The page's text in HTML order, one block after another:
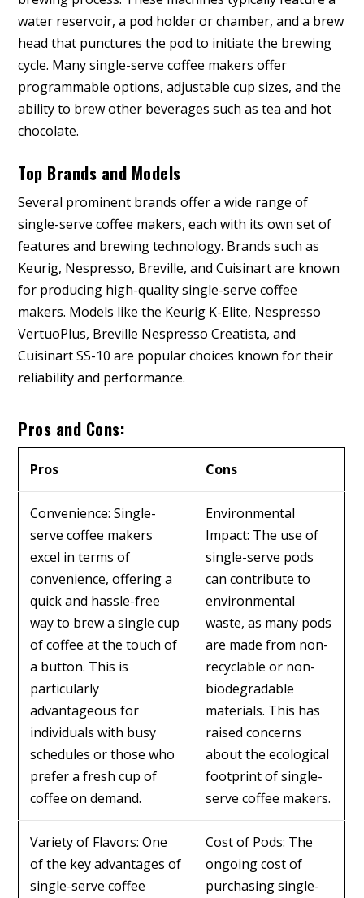
water reservoir, a pod holder or chamber, and a brew
head that punctures the pod to initiate the brewing
cycle. Many single-serve coffee makers offer
programmable options, adjustable cup sizes, and the
ability to brew other beverages such as tea and hot
chocolate.
Top Brands and Models
Several prominent brands offer a wide range of
single-serve coffee makers, each with its own set of
features and brewing technology. Brands such as
Keurig, Nespresso, Breville, and Cuisinart are known
for producing high-quality single-serve coffee
makers. Models like the Keurig K-Elite, Nespresso
VertuoPlus, Breville Nespresso Creatista, and
Cuisinart SS-10 are popular choices known for their
reliability and performance.
Pros and Cons:
Pros Cons
Convenience: Single-
serve coffee makers
excel in terms of
convenience, offering a
quick and hassle-free
way to brew a single cup
of coffee at the touch of
a button. This is
particularly
advantageous for
individuals with busy
schedules or those who
prefer a fresh cup of
coffee on demand.
Environmental
Impact: The use of
single-serve pods
can contribute to
environmental
waste, as many pods
are made from non-
recyclable or non-
biodegradable
materials. This has
raised concerns
about the ecological
footprint of single-
serve coffee makers.
Variety of Flavors: One
of the key advantages of
single-serve coffee
Cost of Pods: The
ongoing cost of
purchasing single-